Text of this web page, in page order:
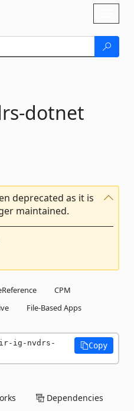
dotnet
deprecated as it is
maintained.
CPM
File-Based Apps
ig-nvdrs-
Copy
Dependencies